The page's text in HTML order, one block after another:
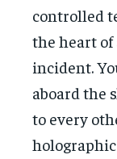
controlled
the heart
incident.
aboard the
to every